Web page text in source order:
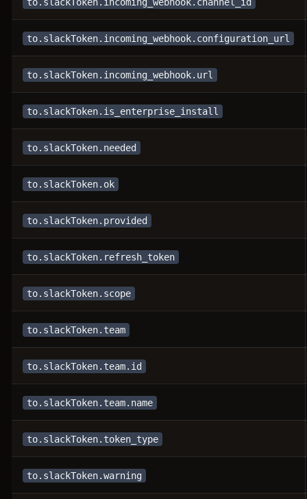
to.slackToken.incoming_webhook.configuration_url
to.slackToken.incoming_webhook.url
to.slackToken.is_enterprise_install
to.slackToken.needed
to.slackToken.ok
to.slackToken.provided
to.slackToken.refresh_token
to.slackToken.scope
to.slackToken.team
to.slackToken.team.id
to.slackToken.team.name
to.slackToken.token_type
to.slackToken.warning